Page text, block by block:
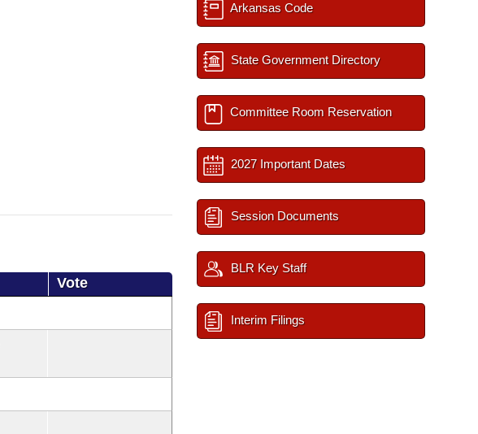
Vote
Arkansas Code
State Government Directory
Committee Room Reservation
2027 Important Dates
Session Documents
BLR Key Staff
Interim Filings